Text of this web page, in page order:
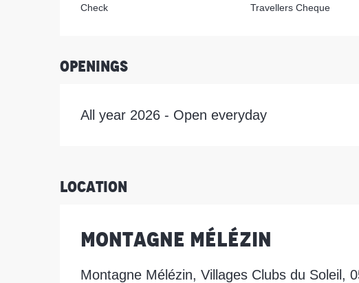
Check Travellers Cheque
Openings
All year 2026 - Open everyday
Location
Montagne Mélézin
Montagne Mélézin, Villages Clubs du Soleil,